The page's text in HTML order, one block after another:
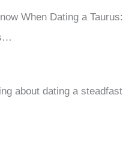
When Dating a Taurus:
about dating a